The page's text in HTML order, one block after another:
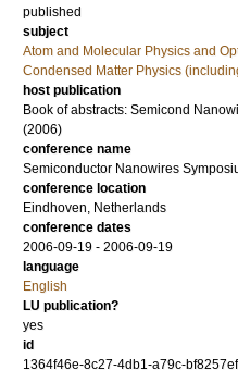
published
subject
Atom and Molecular Physics and
Condensed Matter Physics
host publication
Book of abstracts: Semicond
(2006)
conference name
Semiconductor Nanowires
conference location
Eindhoven, Netherlands
conference dates
2006-09-19 - 2006-09-19
language
English
LU publication?
yes
id
1364f46e-8c27-4db1-a79c-